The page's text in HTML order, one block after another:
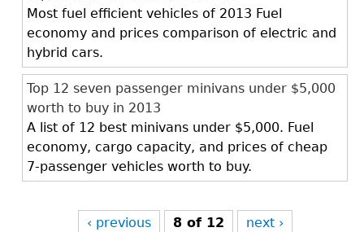
Most fuel efficient vehicles of 2013 Fuel
economy and prices comparison of electric and
hybrid cars.
Top 12 seven passenger minivans under $5,000
worth to buy in 2013
A list of 12 best minivans under $5,000. Fuel
economy, cargo capacity, and prices of cheap
7-passenger vehicles worth to buy.
‹ previous 8 of 12 next ›